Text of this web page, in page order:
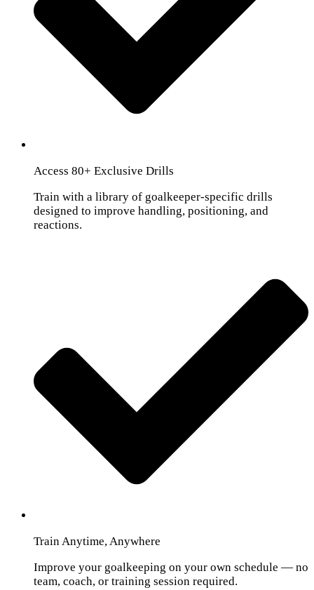
Access 80+ Exclusive Drills
Train with a library of goalkeeper-specific drills
designed to improve handling, positioning, and
reactions.
Train Anytime, Anywhere
Improve your goalkeeping on your own schedule — no
team, coach, or training session required.